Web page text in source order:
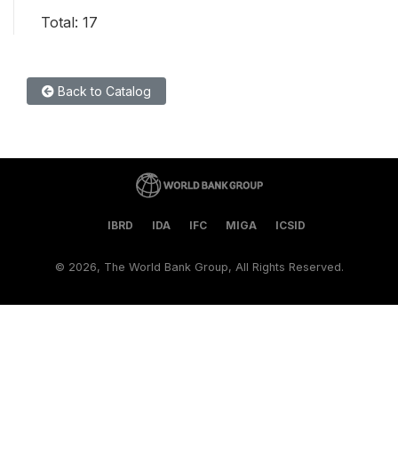
Total: 17
Back to Catalog
IBRD IDA IFC MIGA ICSID
© 2026, The World Bank Group, All Rights Reserved.